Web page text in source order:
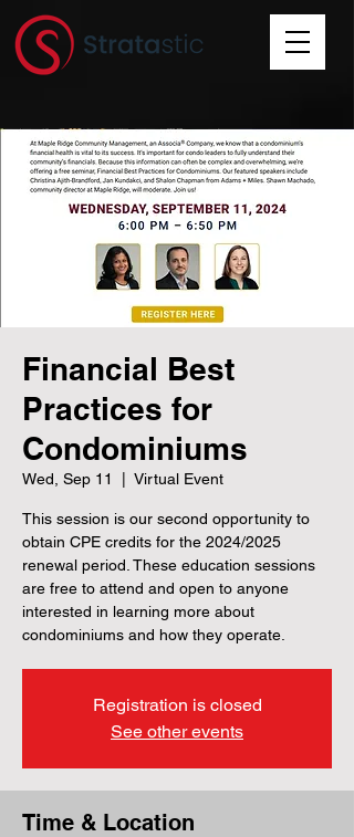
Financial Best
Practices for
Condominiums
Wed, Sep 11 Virtual Event
This session is our second opportunity to
obtain CPE credits for the 2024/2025
renewal period. These education sessions
are free to attend and open to anyone
interested in learning more about
condominiums and how they operate.
Registration is closed
See other events
Time & Location